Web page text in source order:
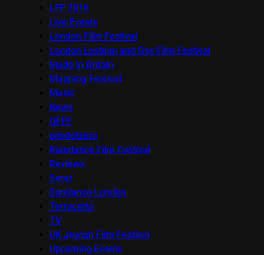
LFF 2016
Live Events
London Film Festival
London Lesbian and Gay Film Festival
Made in Britain
Mapping Festival
Music
News
OFFF
onedotzero
Raindance Film Festival
Reviews
Seret
Sundance London
Terracotta
TV
UK Jewish Film Festival
Upcoming Events